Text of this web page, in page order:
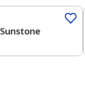
Sunstone